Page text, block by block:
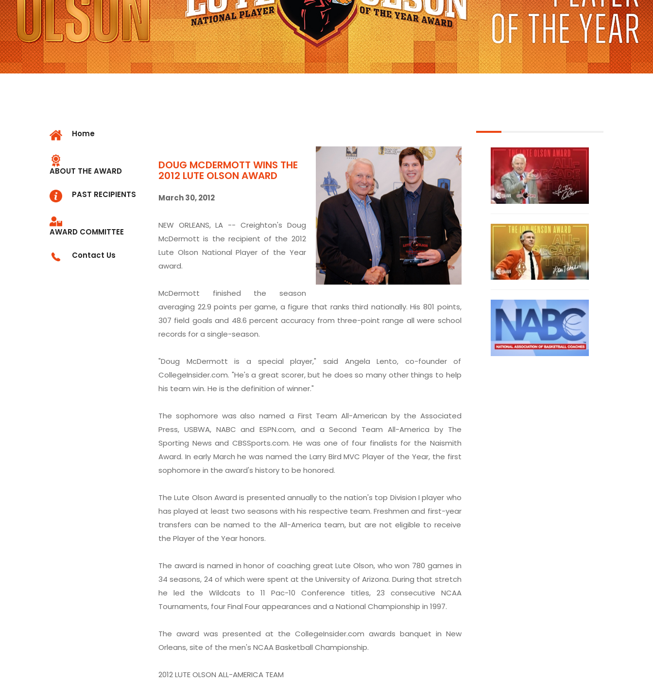
Home
ABOUT THE AWARD
PAST RECIPIENTS
AWARD COMMITTEE
Contact Us
DOUG MCDERMOTT WINS THE
2012 LUTE OLSON AWARD
March 30, 2012
NEW ORLEANS, LA -- Creighton's Doug
McDermott is the recipient of the 2012
Lute Olson National Player of the Year
award.
McDermott finished the season
averaging 22.9 points per game, a figure that ranks third nationally. His 801 points,
307 field goals and 48.6 percent accuracy from three-point range all were school
records for a single-season.
"Doug McDermott is a special player," said Angela Lento, co-founder of
CollegeInsider.com. "He's a great scorer, but he does so many other things to help
his team win. He is the definition of winner."
The sophomore was also named a First Team All-American by the Associated
Press, USBWA, NABC and ESPN.com, and a Second Team All-America by The
Sporting News and CBSSports.com. He was one of four finalists for the Naismith
Award. In early March he was named the Larry Bird MVC Player of the Year, the first
sophomore in the award's history to be honored.
The Lute Olson Award is presented annually to the nation's top Division I player who
has played at least two seasons with his respective team. Freshmen and first-year
transfers can be named to the All-America team, but are not eligible to receive
the Player of the Year honors.
The award is named in honor of coaching great Lute Olson, who won 780 games in
34 seasons, 24 of which were spent at the University of Arizona. During that stretch
he led the Wildcats to 11 Pac-10 Conference titles, 23 consecutive NCAA
Tournaments, four Final Four appearances and a National Championship in 1997.
The award was presented at the CollegeInsider.com awards banquet in New
Orleans, site of the men's NCAA Basketball Championship.
2012 LUTE OLSON ALL-AMERICA TEAM